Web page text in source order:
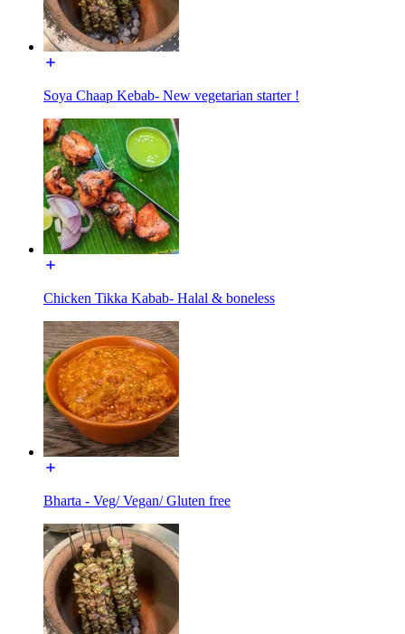
Soya Chaap Kebab- New vegetarian starter !
Chicken Tikka Kabab- Halal & boneless
Bharta - Veg/ Vegan/ Gluten free